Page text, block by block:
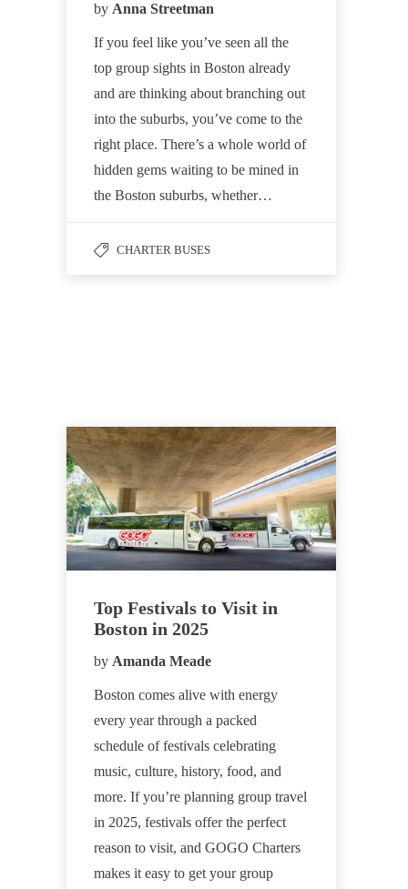
by Anna Streetman
If you feel like you’ve seen all the
top group sights in Boston already
and are thinking about branching out
into the suburbs, you’ve come to the
right place. There’s a whole world of
hidden gems waiting to be mined in
the Boston suburbs, whether…
CHARTER BUSES
Top Festivals to Visit in
Boston in 2025
by Amanda Meade
Boston comes alive with energy
every year through a packed
schedule of festivals celebrating
music, culture, history, food, and
more. If you’re planning group travel
in 2025, festivals offer the perfect
reason to visit, and GOGO Charters
makes it easy to get your group